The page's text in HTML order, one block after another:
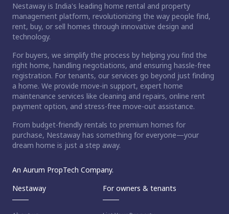
Nestaway is India's leading home rental and property
management platform, revolutionizing the way people find,
rent, buy, or sell homes through innovative design and
technology.
For buyers, we simplify the process by helping you find the
right home, handling negotiations, and ensuring hassle-free
registration. For tenants, our services go beyond just finding
a home. We provide move-in support, expert home
maintenance services like cleaning and repairs, online rent
payment option, and stress-free move-out assistance.
From budget-friendly rentals to premium homes for
purchase, Nestaway has something for everyone—your
dream home is just a step away.
An Aurum PropTech Company.
Nestaway
For owners & tenants